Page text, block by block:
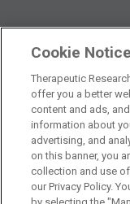
TRC
TRCTRC
TRC
The contents of this
for professional
additional
© 2026 Therapeutic
Cookie Notice
Therapeutic
offer you a better
content and ads,
information about
advertising, and
on this banner, you
collection and use
our Privacy Policy.